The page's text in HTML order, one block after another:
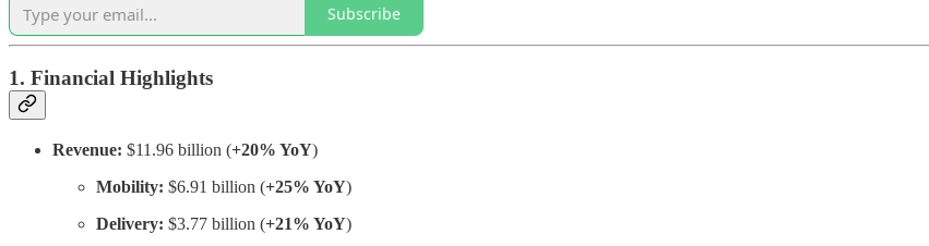
Subscribe
1. Financial Highlights
Revenue: $11.96 billion (+20% YoY)
Mobility: $6.91 billion (+25% YoY)
Delivery: $3.77 billion (+21% YoY)